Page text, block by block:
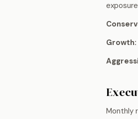
Growth:
Monthly